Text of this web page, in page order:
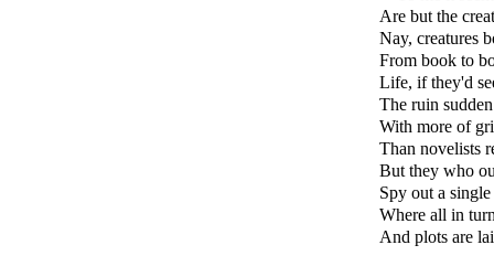
Are but the
Nay, creatures
From book to
Life, if they'd
The ruin
With more of
Than novelists
But they who
Spy out a
Where all in
And plots are